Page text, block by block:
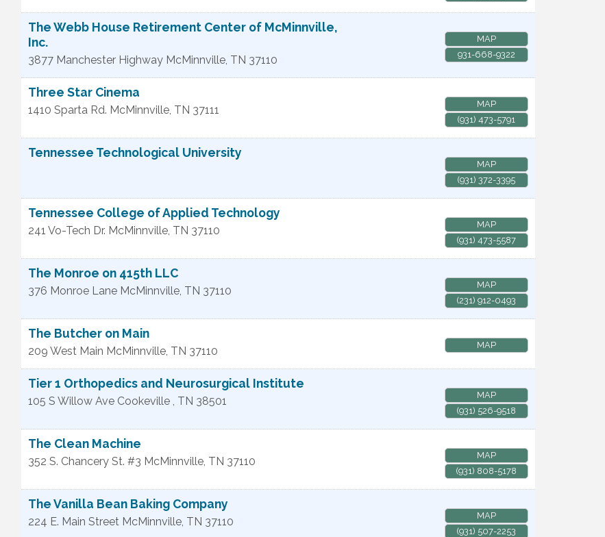
The Webb House Retirement Center of McMinnville,
Inc.
3877 Manchester Highway McMinnville, TN 37110
MAP
931-668-9322
Three Star Cinema
1410 Sparta Rd. McMinnville, TN 37111
MAP
(931) 473-5791
Tennessee Technological University
MAP
(931) 372-3395
Tennessee College of Applied Technology
241 Vo-Tech Dr. McMinnville, TN 37110
MAP
(931) 473-5587
The Monroe on 415th LLC
376 Monroe Lane McMinnville, TN 37110
MAP
(231) 912-0493
The Butcher on Main
209 West Main McMinnville, TN 37110 MAP
Tier 1 Orthopedics and Neurosurgical Institute
105 S Willow Ave Cookeville , TN 38501
MAP
(931) 526-9518
The Clean Machine
352 S. Chancery St. #3 McMinnville, TN 37110
MAP
(931) 808-5178
The Vanilla Bean Baking Company
224 E. Main Street McMinnville, TN 37110
MAP
(931) 507-2253